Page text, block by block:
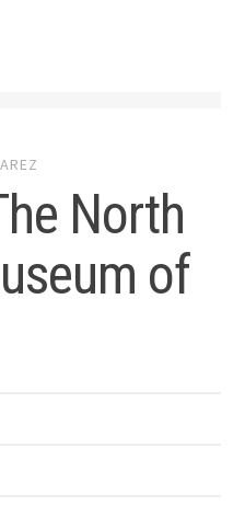
North
of